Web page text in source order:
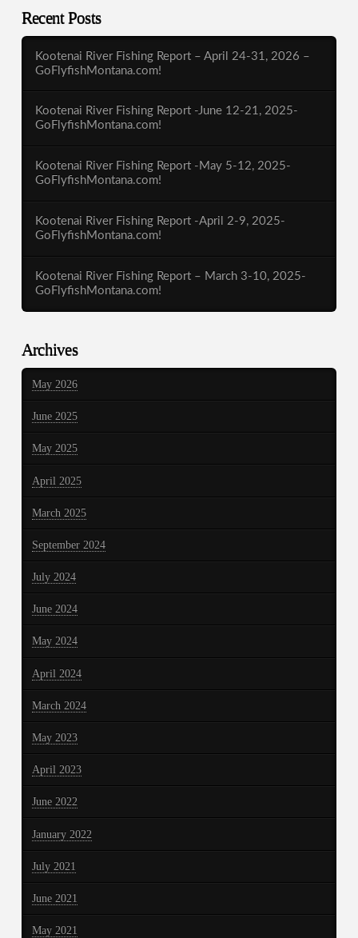
Recent Posts
Kootenai River Fishing Report – April 24-31, 2026 –
GoFlyfishMontana.com!
Kootenai River Fishing Report -June 12-21, 2025-
GoFlyfishMontana.com!
Kootenai River Fishing Report -May 5-12, 2025-
GoFlyfishMontana.com!
Kootenai River Fishing Report -April 2-9, 2025-
GoFlyfishMontana.com!
Kootenai River Fishing Report – March 3-10, 2025-
GoFlyfishMontana.com!
Archives
May 2026
June 2025
May 2025
April 2025
March 2025
September 2024
July 2024
June 2024
May 2024
April 2024
March 2024
May 2023
April 2023
June 2022
January 2022
July 2021
June 2021
May 2021